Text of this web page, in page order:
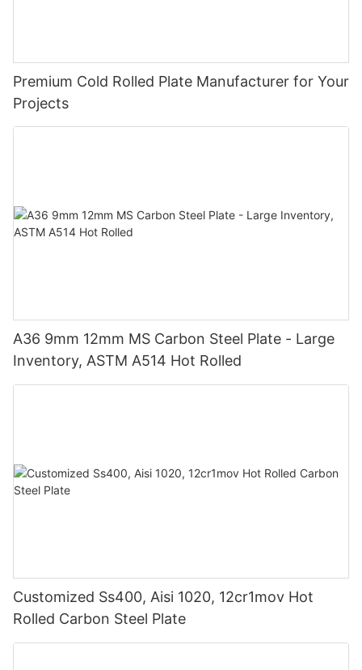
Premium Cold Rolled Plate Manufacturer for Your
Projects
A36 9mm 12mm MS Carbon Steel Plate - Large
Inventory, ASTM A514 Hot Rolled
Customized Ss400, Aisi 1020, 12cr1mov Hot
Rolled Carbon Steel Plate